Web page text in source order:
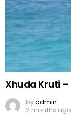
Xhuda Kruti
byadmin
2 months ago